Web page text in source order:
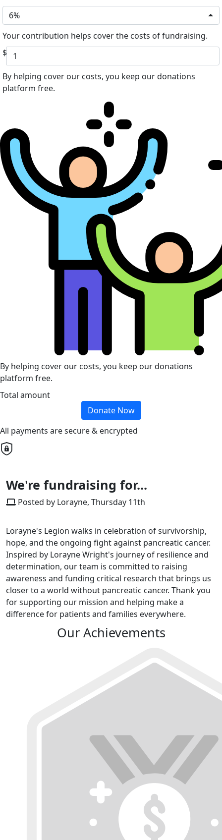
6%
Your contribution helps cover the costs of fundraising.
$
By helping cover our costs, you keep our donations
platform free.
By helping cover our costs, you keep our donations
platform free.
Total amount
Donate Now
All payments are secure & encrypted
We're fundraising for...
Posted by Lorayne, Thursday 11th
Lorayne's Legion walks in celebration of survivorship,
hope, and the ongoing fight against pancreatic cancer.
Inspired by Lorayne Wright's journey of resilience and
determination, our team is committed to raising
awareness and funding critical research that brings us
closer to a world without pancreatic cancer. Thank you
for supporting our mission and helping make a
difference for patients and families everywhere.
Our Achievements